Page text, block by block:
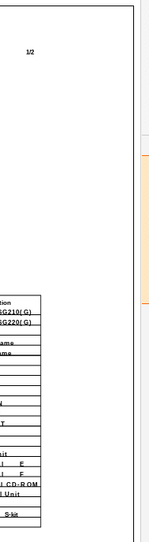
1/2
E
F
CD-ROM
Unit
S-kit